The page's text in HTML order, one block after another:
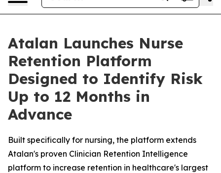
Atalan Launches Nurse
Retention Platform
Designed to Identify Risk
Up to 12 Months in
Advance
Built specifically for nursing, the platform extends
Atalan's proven Clinician Retention Intelligence
platform to increase retention in healthcare's largest